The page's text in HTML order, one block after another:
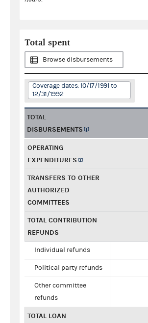
Total spent
Browse disbursements
Coverage dates: 10/17/1991 to
12/31/1992
TOTAL
DISBURSEMENTS
OPERATING
EXPENDITURES
TRANSFERS TO OTHER
AUTHORIZED
COMMITTEES
TOTAL CONTRIBUTION
REFUNDS
Individual refunds
Political party refunds
Other committee
refunds
TOTAL LOAN